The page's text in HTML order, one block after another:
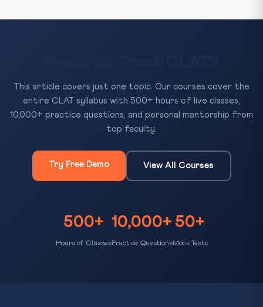
This article covers just one topic. Our courses cover the
entire CLAT syllabus with 500+ hours of live classes,
10,000+ practice questions, and personal mentorship from
top faculty.
Try Free Demo View All Courses
500+
Hours of Classes
10,000+
Practice Questions
50+
Mock Tests